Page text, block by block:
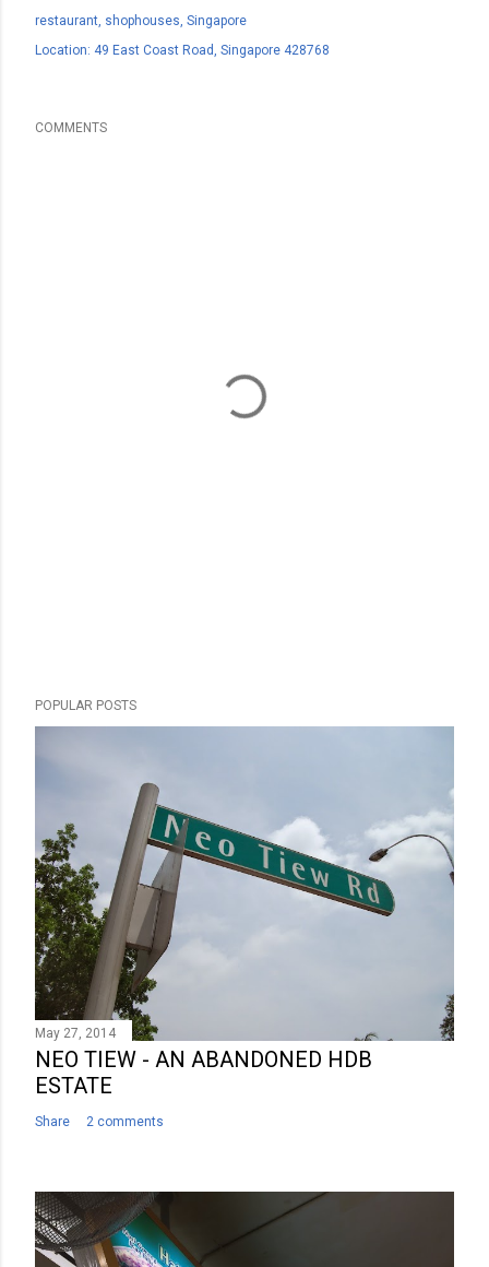
restaurant shophouses Singapore
Location: 49 East Coast Road, Singapore 428768
COMMENTS
POPULAR POSTS
May 27, 2014
NEO TIEW - AN ABANDONED HDB
ESTATE
Share 2 comments